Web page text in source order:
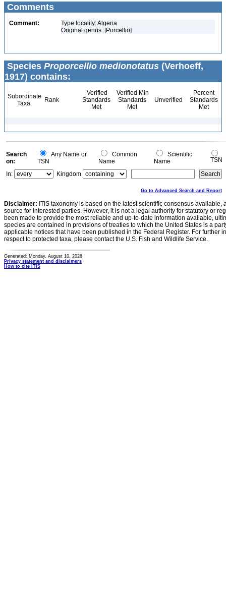
Comments
Comment:
Type locality: Algeria
Original genus: [Porcellio]
Species Proporcellio medionotatus (Verhoeff,
1917) contains:
Subordinate
Taxa
Rank
Verified
Standards
Met
Verified Min
Standards
Met
Unverified
Percent
Standards
Met
Search
on:
Any Name or
TSN
Common
Name
Scientific
Name
TSN
In:
Kingdom
Go to Advanced Search and Report
Disclaimer: ITIS taxonomy is based on the latest scientific consensus
source for interested parties. However, it is not a legal authority for statutory or
been made to provide the most reliable and up-to-date information available,
species are contained in provisions of treaties to which the United States is a
applicable notices that have been published in the Federal Register. For further
respect to protected taxa, please contact the U.S. Fish and Wildlife Service.
Generated: Monday, August 10, 2026
Privacy statement and disclaimers
How to cite ITIS